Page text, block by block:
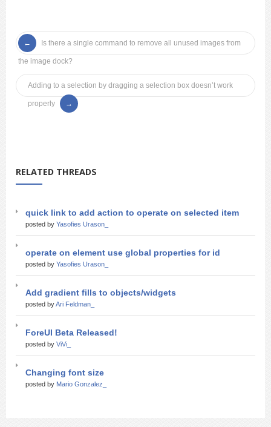
Is there a single command to remove all unused images from
the image dock?
Adding to a selection by dragging a selection box doesn’t work
properly
RELATED THREADS
quick link to add action to operate on selected item
posted by Yasofies Urason_
operate on element use global properties for id
posted by Yasofies Urason_
Add gradient fills to objects/widgets
posted byAri Feldman_
ForeUI Beta Released!
posted by ViVi_
Changing font size
posted by Mario Gonzalez_